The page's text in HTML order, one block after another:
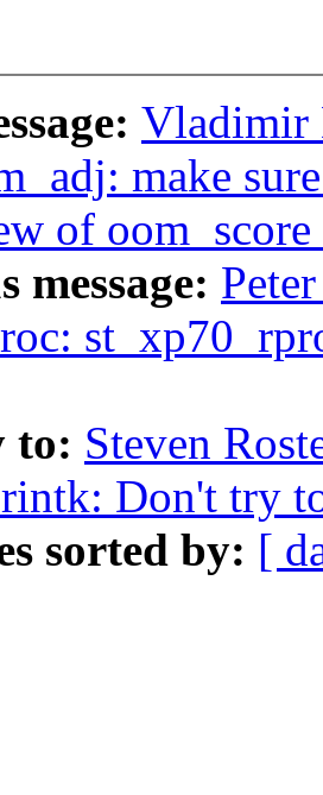
Vladimir
make
of
message:
to: Steven
Don't try
sorted by: [